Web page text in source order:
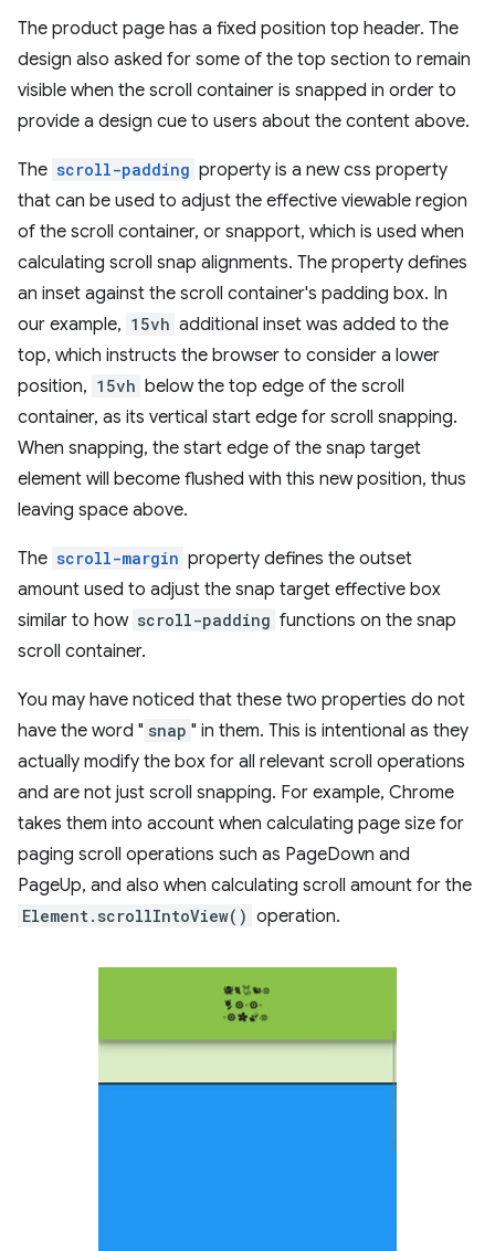
The product page has a fixed position top header. The
design also asked for some of the top section to remain
visible when the scroll container is snapped in order to
provide a design cue to users about the content above.
The scroll-padding property is a new css property
that can be used to adjust the effective viewable region
of the scroll container, or snapport, which is used when
calculating scroll snap alignments. The property defines
an inset against the scroll container's padding box. In
our example, 15vh additional inset was added to the
top, which instructs the browser to consider a lower
position, 15vh below the top edge of the scroll
container, as its vertical start edge for scroll snapping.
When snapping, the start edge of the snap target
element will become flushed with this new position, thus
leaving space above.
The scroll-margin property defines the outset
amount used to adjust the snap target effective box
similar to how scroll-padding functions on the snap
scroll container.
You may have noticed that these two properties do not
have the word " snap " in them. This is intentional as they
actually modify the box for all relevant scroll operations
and are not just scroll snapping. For example, Chrome
takes them into account when calculating page size for
paging scroll operations such as PageDown and
PageUp, and also when calculating scroll amount for the
Element.scrollIntoView() operation.